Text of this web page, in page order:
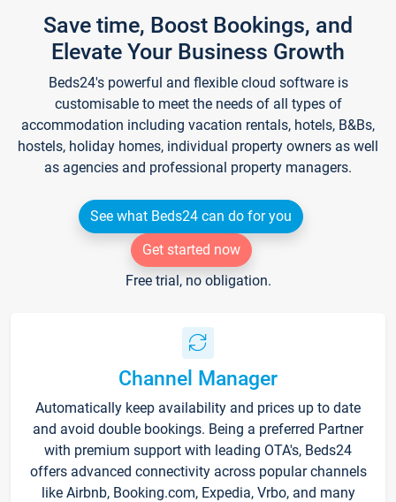
Save time, Boost Bookings, and
Elevate Your Business Growth
Beds24's powerful and flexible cloud software is
customisable to meet the needs of all types of
accommodation including vacation rentals, hotels, B&Bs,
hostels, holiday homes, individual property owners as well
as agencies and professional property managers.
See what Beds24 can do for you
Get started now
Free trial, no obligation.
Channel Manager
Automatically keep availability and prices up to date
and avoid double bookings. Being a preferred Partner
with premium support with leading OTA's, Beds24
offers advanced connectivity across popular channels
like Airbnb, Booking.com, Expedia, Vrbo, and many